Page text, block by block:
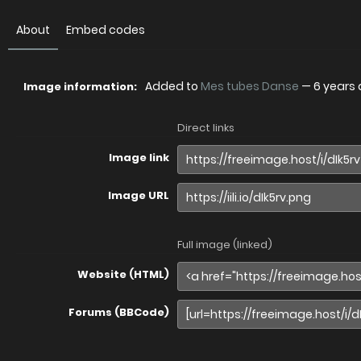
About Embed codes
Image information: Added to Mes tubes Danse — 6 years
Direct links
Image link
Image URL
Full image (linked)
Website (HTML)
Forums (BBCode)